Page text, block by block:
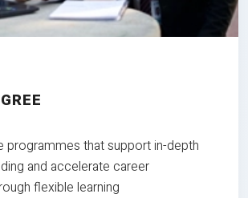
programmes that support in-depth
and accelerate career
flexible learning